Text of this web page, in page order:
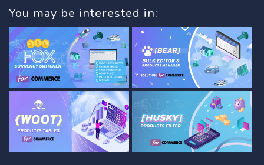
You may be interested in: